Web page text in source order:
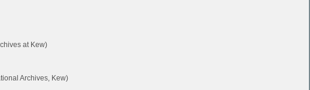
at Kew)
Archives, Kew)